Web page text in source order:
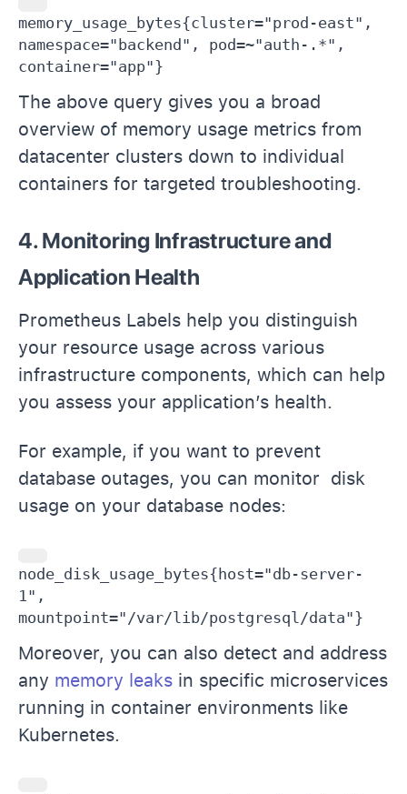
memory_usage_bytes{cluster="prod-east",
namespace="backend", pod=~"auth-.*",
container="app"}
The above query gives you a broad
overview of memory usage metrics from
datacenter clusters down to individual
containers for targeted troubleshooting.
4. Monitoring Infrastructure and
Application Health
Prometheus Labels help you distinguish
your resource usage across various
infrastructure components, which can help
you assess your application’s health.
For example, if you want to prevent
database outages, you can monitor disk
usage on your database nodes:
node_disk_usage_bytes{host="db-server-
1",
mountpoint="/var/lib/postgresql/data"}
Moreover, you can also detect and address
any memory leaks in specific microservices
running in container environments like
Kubernetes.